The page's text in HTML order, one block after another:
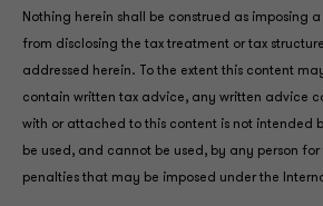
Nothing herein shall be construed as imposing
from disclosing the tax treatment or tax
addressed herein. To the extent this content
contain written tax advice, any written advice
with or attached to this content is not intended
be used, and cannot be used, by any person
penalties that may be imposed under the